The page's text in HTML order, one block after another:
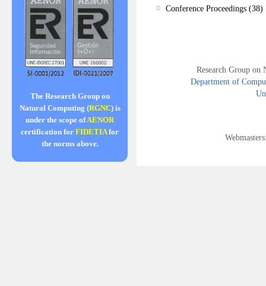
The Research Group on
Natural Computing (RGNC) is
under the scope ofAENOR
certification for FIDETIAfor
the norms above.
Conference Proceedings (38)
Research Group
Department of